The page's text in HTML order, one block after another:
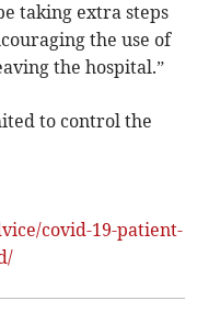
taking extra steps
the use of
the hospital.”
to control the
covid-19-patient-